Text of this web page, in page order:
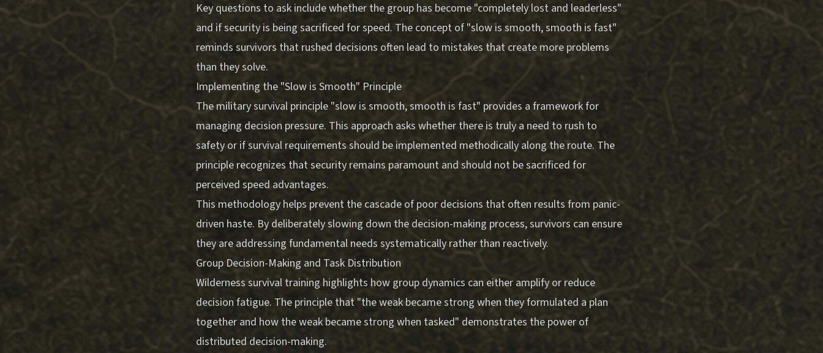
Key questions to ask include whether the group has become "completely lost and leaderless"
and if security is being sacrificed for speed. The concept of "slow is smooth, smooth is fast"
reminds survivors that rushed decisions often lead to mistakes that create more problems
than they solve.
Implementing the "Slow is Smooth" Principle
The military survival principle "slow is smooth, smooth is fast" provides a framework for
managing decision pressure. This approach asks whether there is truly a need to rush to
safety or if survival requirements should be implemented methodically along the route. The
principle recognizes that security remains paramount and should not be sacrificed for
perceived speed advantages.
This methodology helps prevent the cascade of poor decisions that often results from panic-
driven haste. By deliberately slowing down the decision-making process, survivors can ensure
they are addressing fundamental needs systematically rather than reactively.
Group Decision-Making and Task Distribution
Wilderness survival training highlights how group dynamics can either amplify or reduce
decision fatigue. The principle that "the weak became strong when they formulated a plan
together and how the weak became strong when tasked" demonstrates the power of
distributed decision-making.